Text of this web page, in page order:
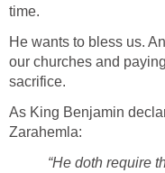
time.
He wants to bless us.
our churches and
sacrifice.
As King Benjamin
Zarahemla:
“He doth require